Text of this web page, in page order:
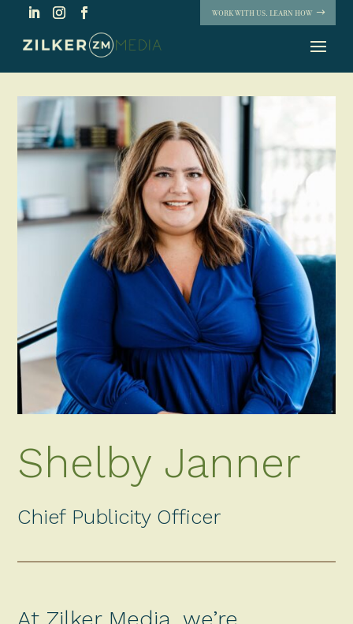
WORK WITH US. LEARN HOW
Shelby Janner
Chief Publicity Officer